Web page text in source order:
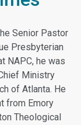
Senior Pastor
Presbyterian
NAPC, he was
Ministry
of Atlanta. He
from Emory
Theological